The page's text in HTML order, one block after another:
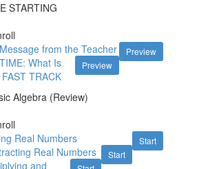
STARTING
Preview
from the Teacher
Preview
What Is
TRACK
Algebra (Review)
Start
Real Numbers
Start
Real Numbers
and